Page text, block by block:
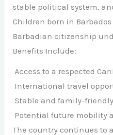
stable political system,
Children born in
Barbadian citizenship
Benefits Include:
Access to a respected
International travel
Stable and family-
Potential future mobility
The country continues to